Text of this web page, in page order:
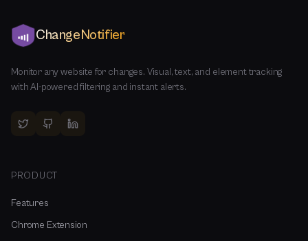
ChangeNotifier
Monitor any website for changes. Visual, text, and element tracking
with AI-powered filtering and instant alerts.
PRODUCT
Features
Chrome Extension